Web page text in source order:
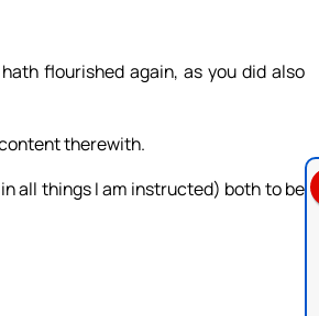
flourished again, as you did also
therewith.
all things I am instructed) both to be